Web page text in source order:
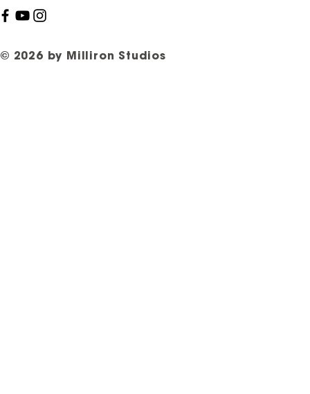
© 2026 by Milliron Studios